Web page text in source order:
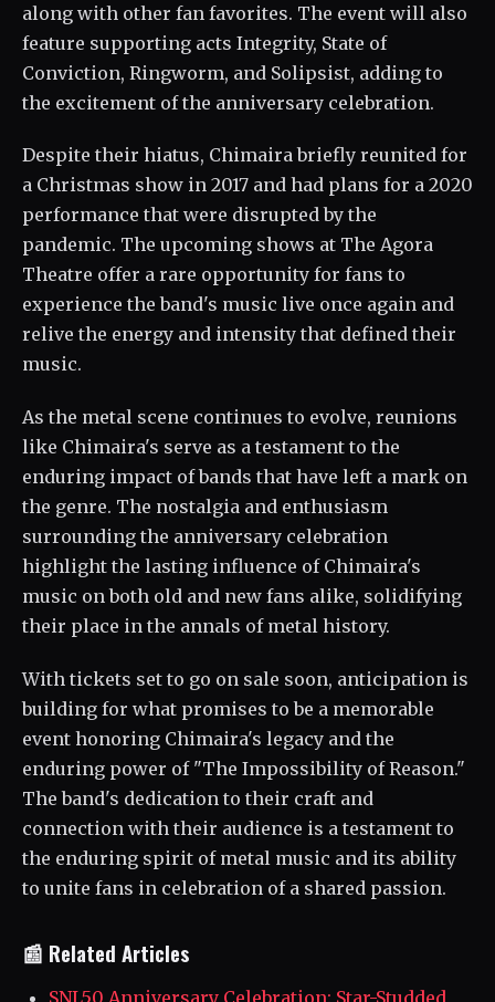
along with other fan favorites. The event will also
feature supporting acts Integrity, State of
Conviction, Ringworm, and Solipsist, adding to
the excitement of the anniversary celebration.
Despite their hiatus, Chimaira briefly reunited for
a Christmas show in 2017 and had plans for a 2020
performance that were disrupted by the
pandemic. The upcoming shows at The Agora
Theatre offer a rare opportunity for fans to
experience the band's music live once again and
relive the energy and intensity that defined their
music.
As the metal scene continues to evolve, reunions
like Chimaira's serve as a testament to the
enduring impact of bands that have left a mark on
the genre. The nostalgia and enthusiasm
surrounding the anniversary celebration
highlight the lasting influence of Chimaira's
music on both old and new fans alike, solidifying
their place in the annals of metal history.
With tickets set to go on sale soon, anticipation is
building for what promises to be a memorable
event honoring Chimaira's legacy and the
enduring power of "The Impossibility of Reason."
The band's dedication to their craft and
connection with their audience is a testament to
the enduring spirit of metal music and its ability
to unite fans in celebration of a shared passion.
📰 Related Articles